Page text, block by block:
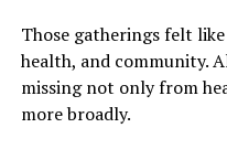
Those gatherings felt
health, and community.
missing not only from
more broadly.